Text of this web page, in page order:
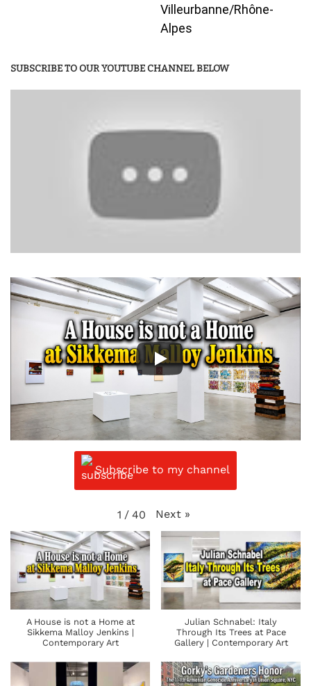
Villeurbanne/Rhône-
Alpes
SUBSCRIBE TO OUR YOUTUBE CHANNEL BELOW
Subscribe to my channel
1 / 40 Next »
A House is not a Home at
Sikkema Malloy Jenkins |
Contemporary Art
Julian Schnabel: Italy
Through Its Trees at Pace
Gallery | Contemporary Art